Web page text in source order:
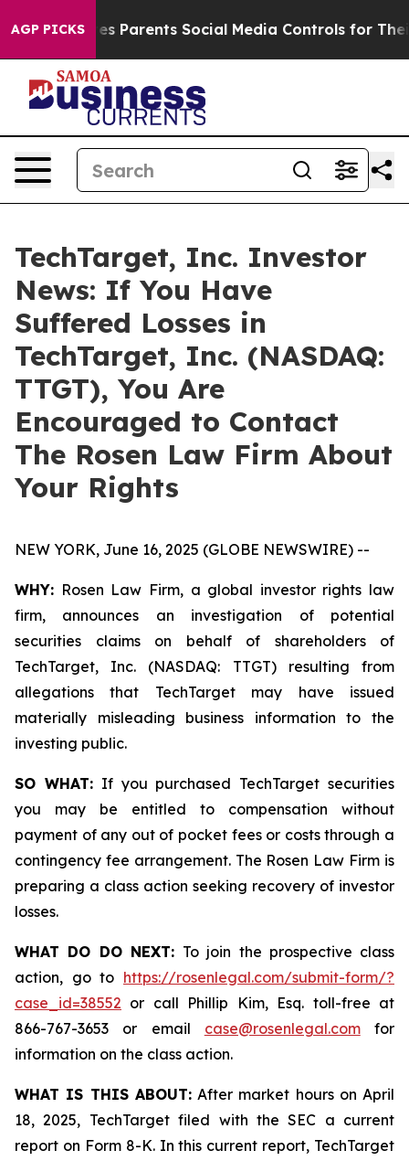
AGP PICKS
Gives Parents Social Media Controls for Their
TechTarget, Inc. Investor
News: If You Have
Suffered Losses in
TechTarget, Inc. (NASDAQ:
TTGT), You Are
Encouraged to Contact
The Rosen Law Firm About
Your Rights
NEW YORK, June 16, 2025 (GLOBE NEWSWIRE) --
WHY: Rosen Law Firm, a global investor rights law
firm, announces an investigation of potential
securities claims on behalf of shareholders of
TechTarget, Inc. (NASDAQ: TTGT) resulting from
allegations that TechTarget may have issued
materially misleading business information to the
investing public.
SO WHAT:If you purchased TechTarget securities
you may be entitled to compensation without
payment of any out of pocket fees or costs through a
contingency fee arrangement. The Rosen Law Firm is
preparing a class action seeking recovery of investor
losses.
WHAT DO DO NEXT: To join the prospective class
action, go to https://rosenlegal.com/submit-form/?
case_id=38552 or call Phillip Kim, Esq. toll-free at
866-767-3653 or email case@rosenlegal.comfor
information on the class action.
WHAT IS THIS ABOUT:After market hours on April
18, 2025, TechTarget filed with the SEC a current
report on Form 8-K. In this current report, TechTarget